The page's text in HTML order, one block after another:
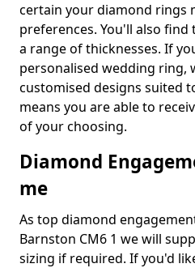
certain your diamond rings
preferences. You'll also
a range of thicknesses. If
personalised wedding ring,
customised designs suited
means you are able to
of your choosing.
Diamond
me
As top diamond
Barnston CM6 1 we will
sizing if required. If you'd